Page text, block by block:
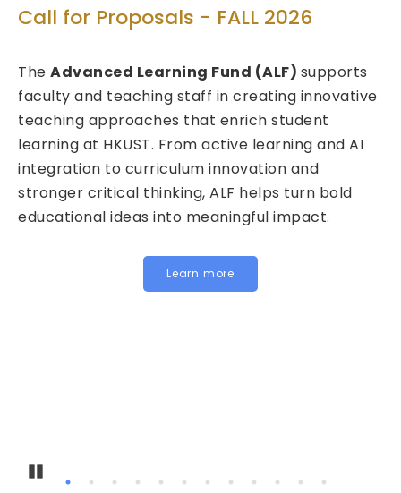
- FALL 2026
Learning Fund (ALF) supports
teaching staff in creating innovative
that enrich student
HKUST. From active learning and AI
to curriculum innovation and
thinking, ALF helps turn bold
ideas into meaningful impact.
2026/27 -
We are
Fund for
(FITE) for
calls are now
HKUST